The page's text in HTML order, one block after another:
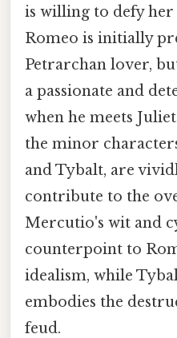
is willing to defy
Romeo is initially
Petrarchan lover,
a passionate and
when he meets
the minor
and Tybalt, are
contribute to the
Mercutio's wit and
counterpoint to
idealism, while
embodies the
feud.